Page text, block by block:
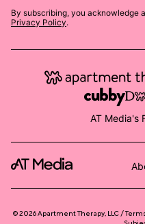
By subscribing, you acknowledge
Privacy Policy.
AT Media's
©2026Apartment Therapy, LLC /